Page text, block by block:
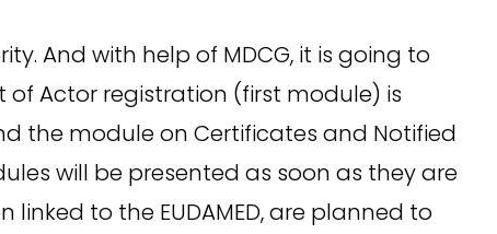
And with help of MDCG, it is going to
Actor registration (first module) is
the module on Certificates and Notified
will be presented as soon as they are
to the EUDAMED, are planned to